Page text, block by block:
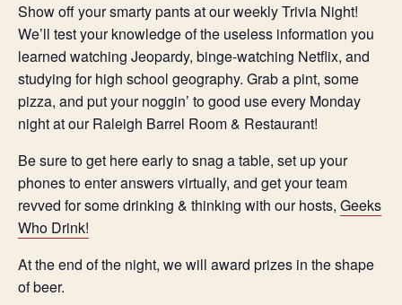
Show off your smarty pants at our weekly Trivia Night!
We’ll test your knowledge of the useless information you
learned watching Jeopardy, binge-watching Netflix, and
studying for high school geography. Grab a pint, some
pizza, and put your noggin’ to good use every Monday
night at our Raleigh Barrel Room & Restaurant!
Be sure to get here early to snag a table, set up your
phones to enter answers virtually, and get your team
revved for some drinking & thinking with our hosts, Geeks
Who Drink!
At the end of the night, we will award prizes in the shape
of beer.